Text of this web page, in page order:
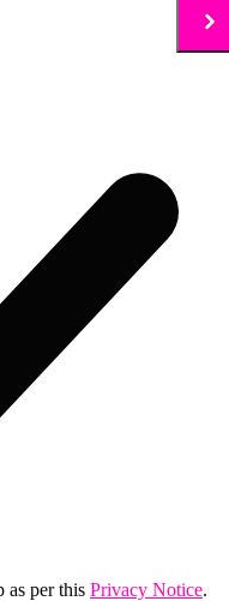
as per this Privacy Notice.